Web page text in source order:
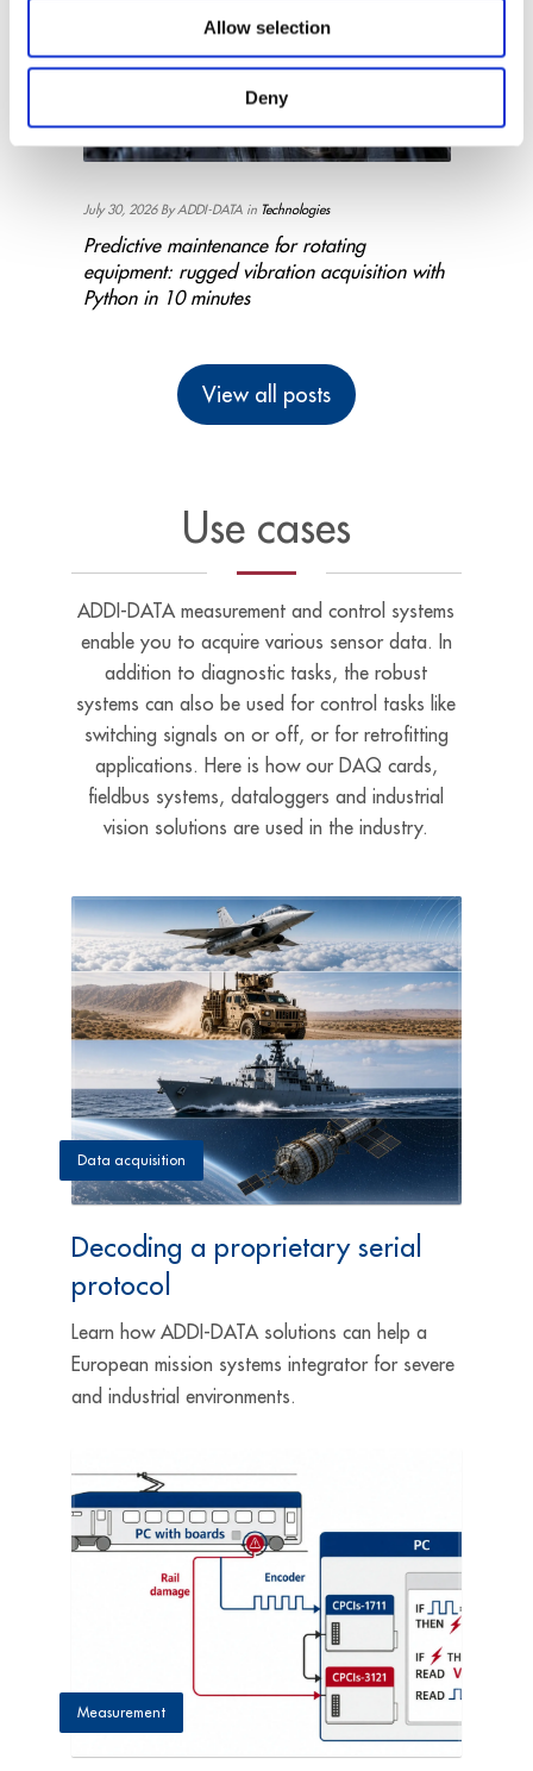
Allow selection
Deny
Read more +
July 30, 2026 By ADDI-DATA in Technologies
Predictive maintenance for rotating
equipment: rugged vibration acquisition with
Python in 10 minutes
Read
View all posts
Use cases
ADDI-DATA measurement and control systems
enable you to acquire various sensor data. In
addition to diagnostic tasks, the robust
systems can also be used for control tasks like
switching signals on or off, or for retrofitting
applications. Here is how our DAQ cards,
fieldbus systems, dataloggers and industrial
vision solutions are used in the industry.
Data acquisition
Decoding a proprietary serial
protocol
Learn how ADDI-DATA solutions can help a
European mission systems integrator for severe
and industrial environments.
Measurement